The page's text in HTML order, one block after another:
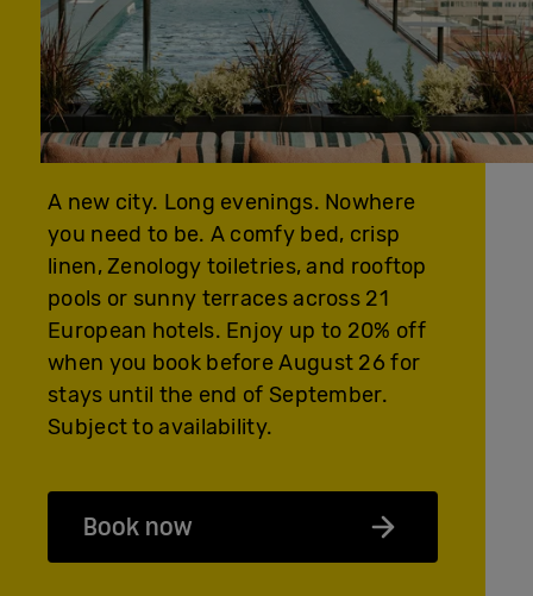
A new city. Long evenings. Nowhere
you need to be. A comfy bed, crisp
linen, Zenology toiletries, and rooftop
pools or sunny terraces across 21
European hotels. Enjoy up to 20% off
when you book before August 26 for
stays until the end of September.
Subject to availability.
Book now